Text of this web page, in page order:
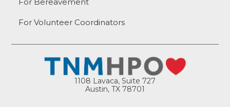
For Bereavement
For Volunteer Coordinators
1108 Lavaca, Suite 727
Austin, TX 78701